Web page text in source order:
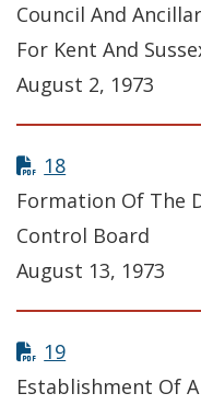
Council And
For Kent And
August 2, 1973
18
Formation Of The
Control Board
August 13, 1973
19
Establishment Of